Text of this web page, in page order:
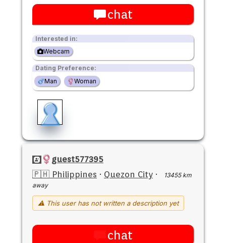
chat
Interested in:
Webcam
Dating Preference:
Man
Woman
guest577395
🇵🇭 Philippines · Quezon City ·
13455 km
away
⚠ This user has not written a description yet
chat